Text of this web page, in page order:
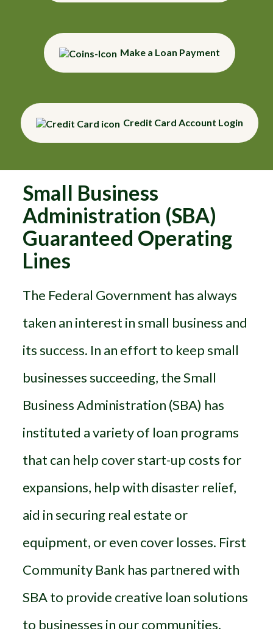
Make a Loan Payment
Credit Card Account Login
Small Business
Administration (SBA)
Guaranteed Operating
Lines
The Federal Government has always
taken an interest in small business and
its success. In an effort to keep small
businesses succeeding, the Small
Business Administration (SBA) has
instituted a variety of loan programs
that can help cover start-up costs for
expansions, help with disaster relief,
aid in securing real estate or
equipment, or even cover losses. First
Community Bank has partnered with
SBA to provide creative loan solutions
to businesses in our communities.